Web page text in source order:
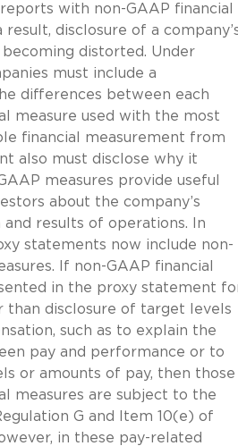
with non-GAAP financial
result, disclosure of a
distorted. Under
must include a
differences between each
measure used with the most
financial measurement from
also must disclose why it
measures provide useful
about the company’s
results of operations. In
statements now include non-
If non-GAAP financial
in the proxy statement
than disclosure of target levels
such as to explain the
pay and performance or to
or amounts of pay, then those
measures are subject to the
G and Item 10(e) of
in these pay-related